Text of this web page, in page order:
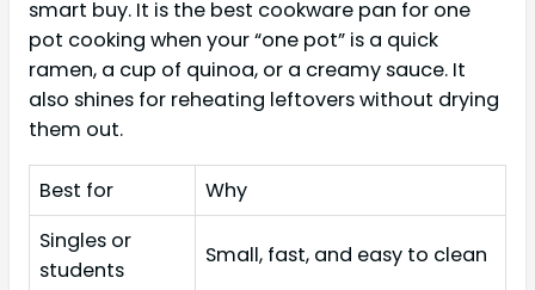
smart buy. It is the best cookware pan for one
pot cooking when your “one pot” is a quick
ramen, a cup of quinoa, or a creamy sauce. It
also shines for reheating leftovers without drying
them out.
Best for
Why
Singles or
students
Small, fast, and easy to clean